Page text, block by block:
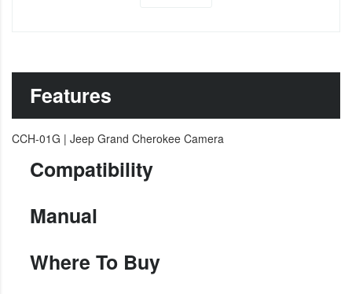
Features
CCH-01G | Jeep Grand Cherokee Camera
Compatibility
Manual
Where To Buy